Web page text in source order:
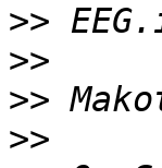
>>
>>
>>
>>